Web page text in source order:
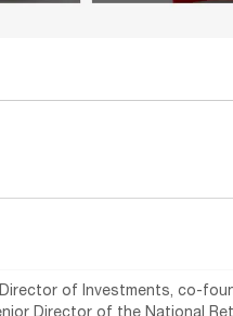
of Investments, co-